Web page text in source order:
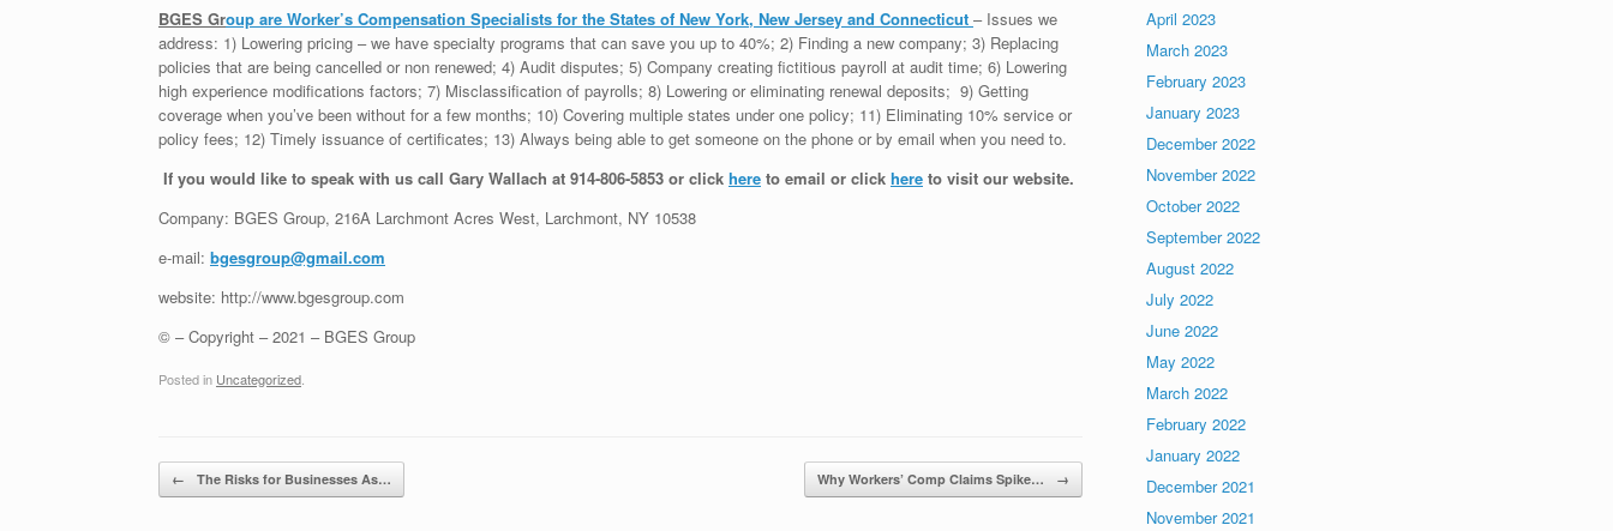
BGES Group are Worker’s Compensation Specialists for the States of New York, New Jersey and Connecticut – Issues we
address: 1) Lowering pricing – we have specialty programs that can save you up to 40%; 2) Finding a new company; 3) Replacing
policies that are being cancelled or non renewed; 4) Audit disputes; 5) Company creating fictitious payroll at audit time; 6) Lowering
high experience modifications factors; 7) Misclassification of payrolls; 8) Lowering or eliminating renewal deposits; 9) Getting
coverage when you’ve been without for a few months; 10) Covering multiple states under one policy; 11) Eliminating 10% service or
policy fees; 12) Timely issuance of certificates; 13) Always being able to get someone on the phone or by email when you need to.
If you would like to speak with us call Gary Wallach at 914-806-5853 or click here to email or click here to visit our website.
Company: BGES Group, 216A Larchmont Acres West, Larchmont, NY 10538
e-mail: bgesgroup@gmail.com
website: http://www.bgesgroup.com
© – Copyright – 2021 – BGES Group
Posted in Uncategorized
Post navigation
← The Risks for Businesses As… Why Workers’ Comp Claims Spike… →
April 2023
March 2023
February 2023
January 2023
December 2022
November 2022
October 2022
September 2022
August 2022
July 2022
June 2022
May 2022
March 2022
February 2022
January 2022
December 2021
November 2021